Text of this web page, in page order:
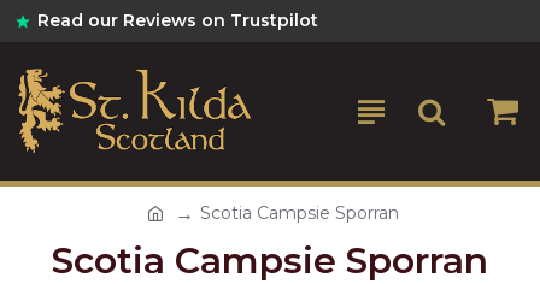
Read our Reviews on Trustpilot
Scotia Campsie Sporran
Scotia Campsie Sporran